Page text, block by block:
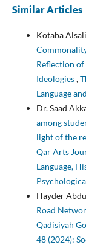
Similar Articles
Kotaba
Reflection
Ideologies,
Language
Dr. Saad
among
light of the
Qar Arts
Language,
Hayder
Road
Qadisiyah
48 (2024):